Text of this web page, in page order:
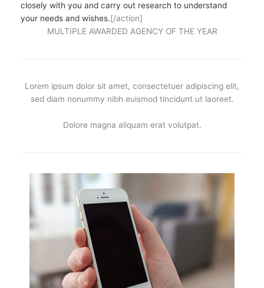
closely with you and carry out research to understand
your needs and wishes.[/action]
MULTIPLE AWARDED AGENCY OF THE YEAR
Lorem ipsum dolor sit amet, consectetuer adipiscing elit,
sed diam nonummy nibh euismod tincidunt ut laoreet.
Dolore magna aliquam erat volutpat.